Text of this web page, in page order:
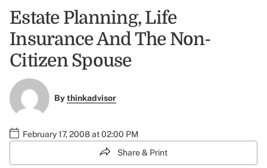
Estate Planning, Life
Insurance And The Non-
Citizen Spouse
Bythinkadvisor
February 17, 2008 at 02:00 PM
Share & Print